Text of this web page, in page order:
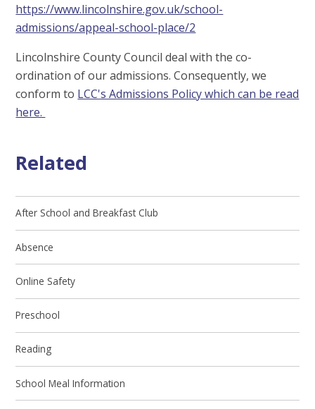
https://www.lincolnshire.gov.uk/school-
admissions/appeal-school-place/2
Lincolnshire County Council deal with the co-
ordination of our admissions. Consequently, we
conform to LCC's Admissions Policy which can be read
here.
Related
After School and Breakfast Club
Absence
Online Safety
Preschool
Reading
School Meal Information